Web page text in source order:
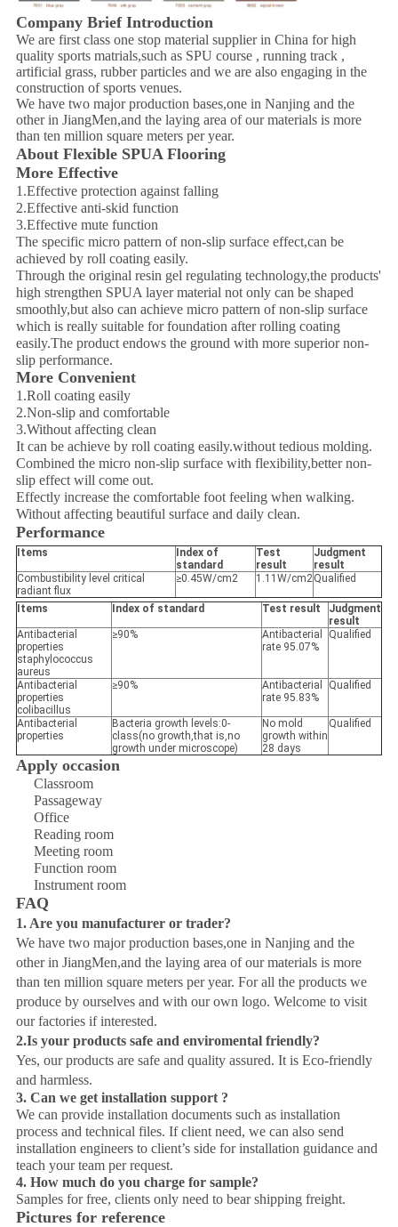
Company Brief Introduction
We are first class one stop material supplier in China for high
quality sports matrials,such as SPU course , running track ,
artificial grass, rubber particles and we are also engaging in the
construction of sports venues.
We have two major production bases,one in Nanjing and the
other in JiangMen,and the laying area of our materials is more
than ten million square meters per year.
About Flexible SPUA Flooring
More Effective
1.Effective protection against falling
2.Effective anti-skid function
3.Effective mute function
The specific micro pattern of non-slip surface effect,can be
achieved by roll coating easily.
Through the original resin gel regulating technology,the products'
high strengthen SPUA layer material not only can be shaped
smoothly,but also can achieve micro pattern of non-slip surface
which is really suitable for foundation after rolling coating
easily.The product endows the ground with more superior non-
slip performance.
More Convenient
1.Roll coating easily
2.Non-slip and comfortable
3.Without affecting clean
It can be achieve by roll coating easily.without tedious molding.
Combined the micro non-slip surface with flexibility,better non-
slip effect will come out.
Effectly increase the comfortable foot feeling when walking.
Without affecting beautiful surface and daily clean.
Performance
Items
Index of
standard
Test
result
Judgment
result
Combustibility level critical
radiant flux
≥0.45W/cm2 1.11W/cm2 Qualified
Items Index of standard Test result
Judgment
result
Antibacterial
properties
staphylococcus
aureus
≥90%
Antibacterial
rate 95.07%
Qualified
Antibacterial
properties
colibacillus
≥90%
Antibacterial
rate 95.83%
Qualified
Antibacterial
properties
Bacteria growth levels:0-
class(no growth,that is,no
growth under microscope)
No mold
growth within
28 days
Qualified
Apply occasion
Classroom
Passageway
Office
Reading room
Meeting room
Function room
Instrument room
FAQ
1. Are you manufacturer or trader?
We have two major production bases,one in Nanjing and the
other in JiangMen,and the laying area of our materials is more
than ten million square meters per year. For all the products we
produce by ourselves and with our own logo. Welcome to visit
our factories if interested.
2.Is your products safe and enviromental friendly?
Yes, our products are safe and quality assured. It is Eco-friendly
and harmless.
3.Can we get installation support ?
We can provide installation documents such as installation
process and technical files. If client need, we can also send
installation engineers to client’s side for installation guidance and
teach your team per request.
4.How much do you charge for sample?
Samples for free, clients only need to bear shipping freight.
Pictures for reference